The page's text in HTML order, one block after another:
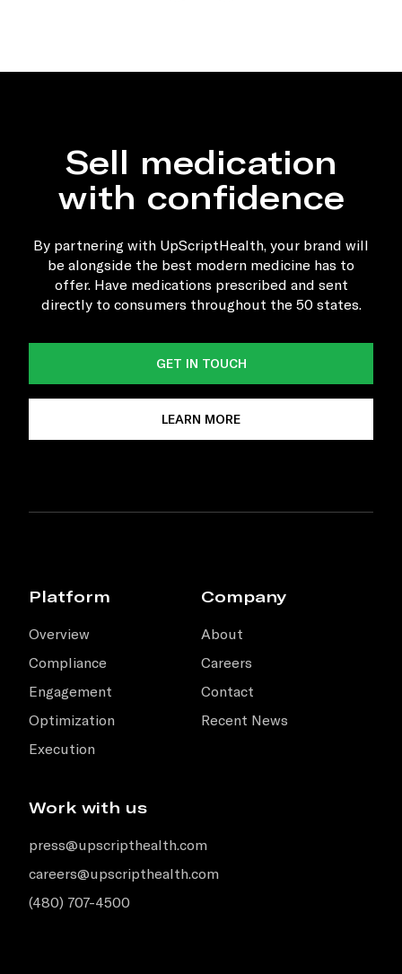
Sell medication
with confidence
By partnering with UpScriptHealth, your brand will
be alongside the best modern medicine has to
offer. Have medications prescribed and sent
directly to consumers throughout the 50 states.
GET IN TOUCH
LEARN MORE
Platform
Overview
Compliance
Engagement
Optimization
Execution
Company
About
Careers
Contact
Recent News
Work with us
press@upscripthealth.com
careers@upscripthealth.com
(480) 707-4500